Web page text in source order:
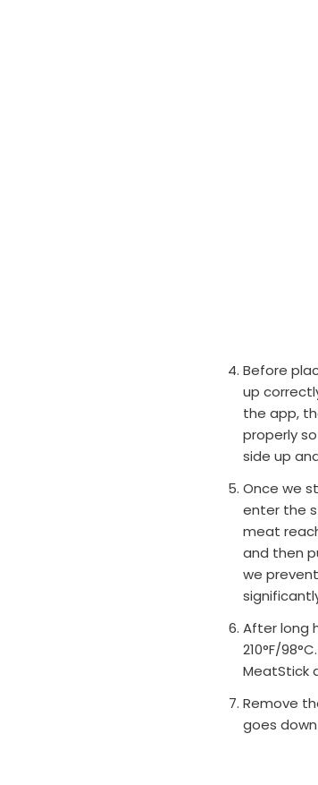
Before
up
the app,
properly
side up
Once we
enter the
meat
and then
we
After long
210°F/98°C
MeatStick
Remove
goes down